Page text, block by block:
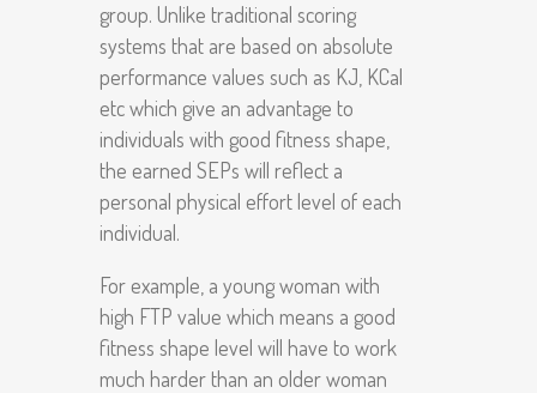
group. Unlike traditional scoring
systems that are based on absolute
performance values such as KJ, KCal
etc which give an advantage to
individuals with good fitness shape,
the earned SEPs will reflect a
personal physical effort level of each
individual.
For example, a young woman with
high FTP value which means a good
fitness shape level will have to work
much harder than an older woman